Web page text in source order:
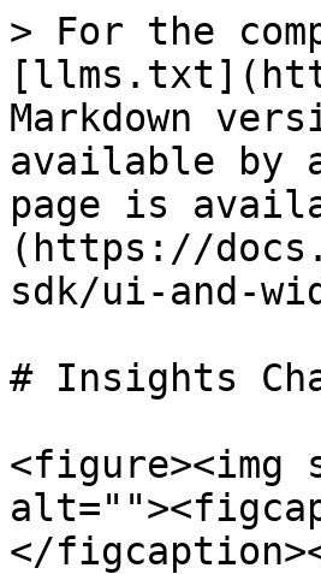
> For the
Markdown
available by
page is
(https://
sdk/ui-and-
# Insights
<figure><img
</